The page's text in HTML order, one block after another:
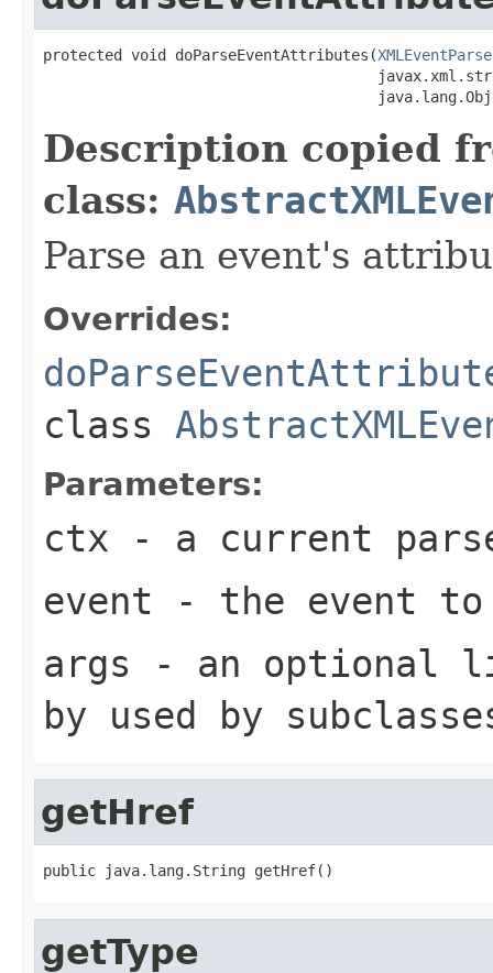
protected void doParseEventAttributes(
Description copied
class:
Parse an event's
Overrides:
class
Parameters:
ctx - a current
event - the event to
args - an optional
by used by
getHref
public java.lang.String getHref()
getType